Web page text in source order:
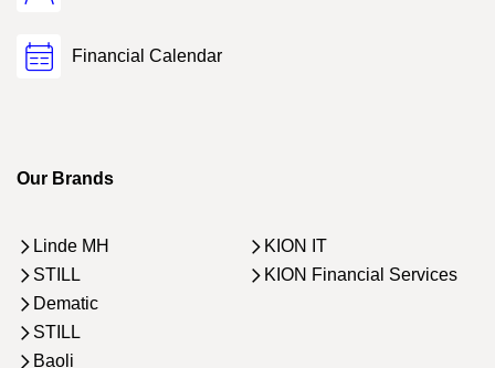
Financial Calendar
Our Brands
Linde MH
STILL
Dematic
STILL
Baoli
KION IT
KION Financial Services